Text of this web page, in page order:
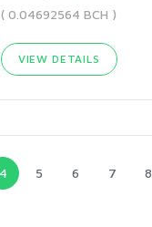
( 0.04692564 BCH )
VIEW DETAILS
4 5 6 7 8